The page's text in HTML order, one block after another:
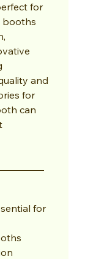
for
booths
and
for
can
for